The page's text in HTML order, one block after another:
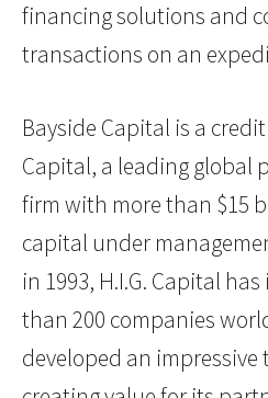
financing solutions and
transactions on an
Bayside Capital is a
Capital, a leading global
firm with more than $15
capital under
in 1993, H.I.G. Capital
than 200 companies
developed an impressive